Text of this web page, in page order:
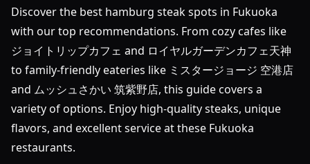
Discover the best hamburg steak spots in Fukuoka
with our top recommendations. From cozy cafes like
ジョイトリップカフェ and ロイヤルガーデンカフェ天神
to family-friendly eateries like ミスタージョージ 空港店
and ムッシュさかい 筑紫野店, this guide covers a
variety of options. Enjoy high-quality steaks, unique
flavors, and excellent service at these Fukuoka
restaurants.